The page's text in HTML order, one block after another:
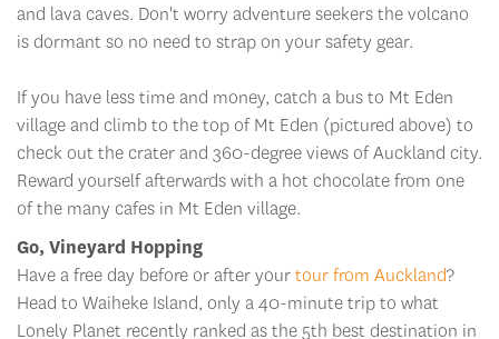
and lava caves. Don't worry adventure seekers the volcano
is dormant so no need to strap on your safety gear.
If you have less time and money, catch a bus to Mt Eden
village and climb to the top of Mt Eden (pictured above) to
check out the crater and 360-degree views of Auckland city.
Reward yourself afterwards with a hot chocolate from one
of the many cafes in Mt Eden village.
Go, Vineyard Hopping
Have a free day before or after yourtour from Auckland?
Head to Waiheke Island, only a 40-minute trip to what
Lonely Planet recently ranked as the 5th best destination in